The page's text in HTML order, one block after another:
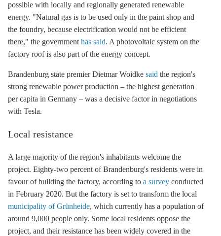
possible with locally and regionally generated renewable
energy. "Natural gas is to be used only in the paint shop and
the foundry, because electrification would not be efficient
there," the government has said. A photovoltaic system on the
factory roof is also part of the energy concept.
Brandenburg state premier Dietmar Woidke said the region's
strong renewable power production – the highest generation
per capita in Germany – was a decisive factor in negotiations
with Tesla.
Local resistance
A large majority of the region's inhabitants welcome the
project. Eighty-two percent of Brandenburg's residents were in
favour of building the factory, according to a survey conducted
in February 2020. But the factory is set to transform the local
municipality of Grünheide, which currently has a population of
around 9,000 people only. Some local residents oppose the
project, and their resistance has been widely covered in the